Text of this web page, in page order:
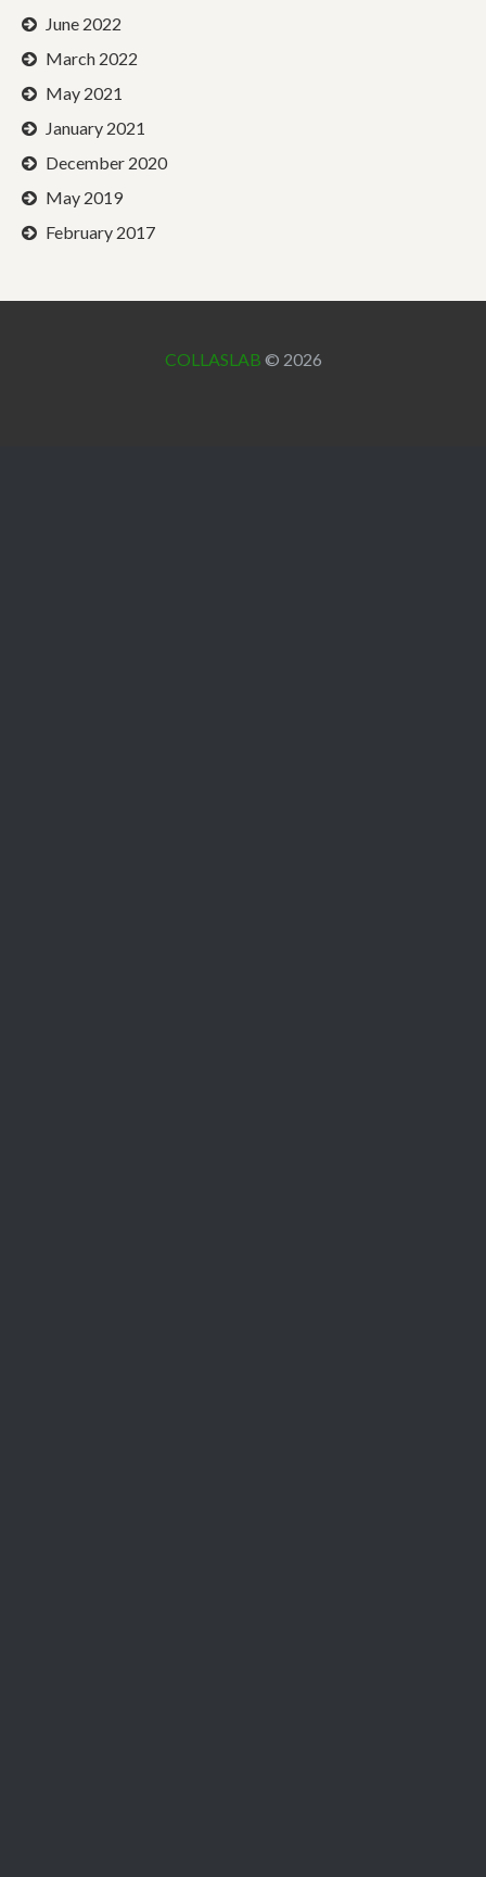
June 2022
March 2022
May 2021
January 2021
December 2020
May 2019
February 2017
COLLASLAB © 2026